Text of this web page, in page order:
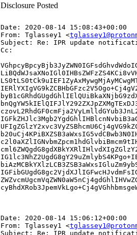
Disclosure Posted
Date: 2020-08-14 15:08:43+00:00
From: Tglassey1 <
Subject: Re: IPR update
Cc:
Date: 2020-08-14 15:06:12+00:00
From: Tglassey1 <
Subject: Re: IPR update